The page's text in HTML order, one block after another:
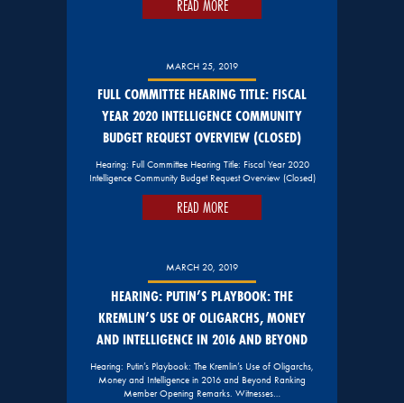
READ MORE
MARCH 25, 2019
FULL COMMITTEE HEARING TITLE: FISCAL
YEAR 2020 INTELLIGENCE COMMUNITY
BUDGET REQUEST OVERVIEW (CLOSED)
Hearing: Full Committee Hearing Title: Fiscal Year 2020
Intelligence Community Budget Request Overview (Closed)
READ MORE
MARCH 20, 2019
HEARING: PUTIN’S PLAYBOOK: THE
KREMLIN’S USE OF OLIGARCHS, MONEY
AND INTELLIGENCE IN 2016 AND BEYOND
Hearing: Putin’s Playbook: The Kremlin’s Use of Oligarchs,
Money and Intelligence in 2016 and Beyond Ranking
Member Opening Remarks. Witnesses…